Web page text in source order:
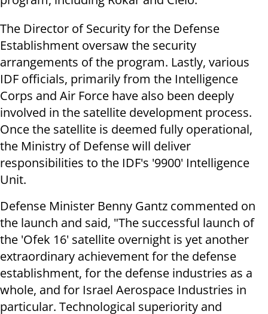
The Director of Security for the Defense
Establishment oversaw the security
arrangements of the program. Lastly, various
IDF officials, primarily from the Intelligence
Corps and Air Force have also been deeply
involved in the satellite development process.
Once the satellite is deemed fully operational,
the Ministry of Defense will deliver
responsibilities to the IDF's '9900' Intelligence
Unit.
Defense Minister Benny Gantz commented on
the launch and said, "The successful launch of
the 'Ofek 16' satellite overnight is yet another
extraordinary achievement for the defense
establishment, for the defense industries as a
whole, and for Israel Aerospace Industries in
particular. Technological superiority and